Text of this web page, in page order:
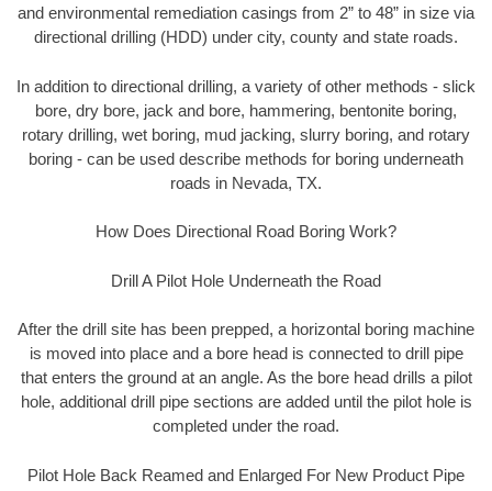
and environmental remediation casings from 2” to 48” in size via
directional drilling (HDD) under city, county and state roads.
In addition to directional drilling, a variety of other methods - slick
bore, dry bore, jack and bore, hammering, bentonite boring,
rotary drilling, wet boring, mud jacking, slurry boring, and rotary
boring - can be used describe methods for boring underneath
roads in Nevada, TX.
How Does Directional Road Boring Work?
Drill A Pilot Hole Underneath the Road
After the drill site has been prepped, a horizontal boring machine
is moved into place and a bore head is connected to drill pipe
that enters the ground at an angle. As the bore head drills a pilot
hole, additional drill pipe sections are added until the pilot hole is
completed under the road.
Pilot Hole Back Reamed and Enlarged For New Product Pipe